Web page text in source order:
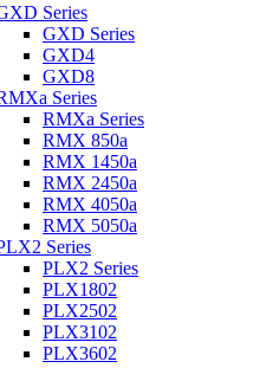
Series
GXD Series
GXD4
GXD8
Series
RMXa Series
RMX 850a
RMX 1450a
RMX 2450a
RMX 4050a
RMX 5050a
Series
PLX2 Series
PLX1802
PLX2502
PLX3102
PLX3602